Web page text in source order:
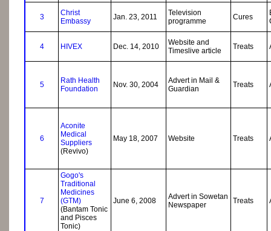
3
Christ
Embassy
Jan. 23, 2011
Television
programme
Cures
4 HIVEX Dec. 14, 2010
Website and
Timeslive article
Treats
5
Rath Health
Foundation
Nov. 30, 2004
Advert in Mail &
Guardian
Treats
6
Aconite
Medical
Suppliers
(Revivo)
May 18, 2007 Website Treats
7
Gogo's
Traditional
Medicines
(GTM)
(Bantam Tonic
and Pisces
Tonic)
June 6, 2008
Advert in Sowetan
Newspaper
Treats